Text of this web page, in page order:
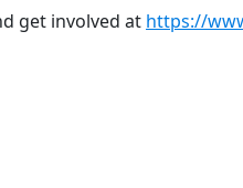
get involved at https://